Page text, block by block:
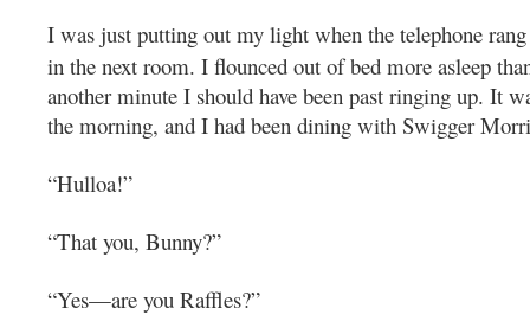
I was just putting out my light when the telephone
in the next room. I flounced out of bed more asleep
another minute I should have been past ringing up. It
the morning, and I had been dining with Swigger
“Hulloa!”
“That you, Bunny?”
“Yes—are you Raffles?”